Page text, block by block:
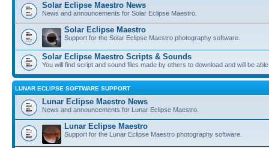
Solar Eclipse Maestro News
News and announcements for Solar Eclipse Maestro.
Solar Eclipse Maestro
Support for the Solar Eclipse Maestro photography software.
Solar Eclipse Maestro Scripts & Sounds
You will find script and sound files made by others to download and will be
LUNAR ECLIPSE SOFTWARE SUPPORT
Lunar Eclipse Maestro News
News and announcements for Lunar Eclipse Maestro.
Lunar Eclipse Maestro
Support for the Lunar Eclipse Maestro photography software.